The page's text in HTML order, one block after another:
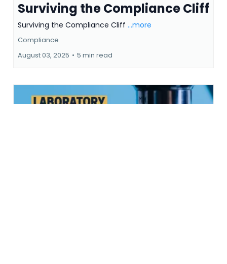
Surviving the Compliance Cliff